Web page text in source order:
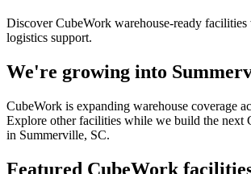
Discover CubeWork warehouse-ready
logistics support.
We're growing into
CubeWork is expanding warehouse coverage
Explore other facilities while we build the next
in Summerville, SC.
Featured CubeWork